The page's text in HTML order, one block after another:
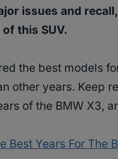
issues and
this SUV.
the best models
other years. Keep
of the BMW X3,
Best Years For The